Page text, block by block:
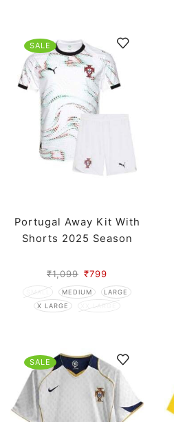
SALE
Portugal Away Kit With
Shorts 2025 Season
₹1,099 ₹799
SMALL MEDIUM
LARGE
X LARGE
XX LARGE
SALE